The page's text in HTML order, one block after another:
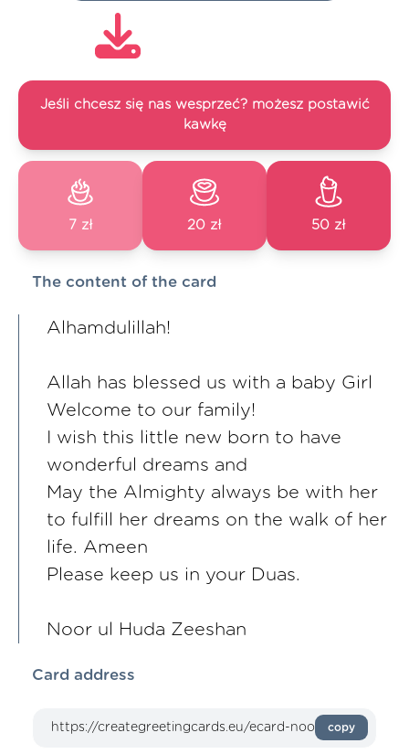
Jeśli chcesz się nas wesprzeć? możesz postawić
kawkę
7 zł 20 zł 50 zł
The content of the card
Alhamdulillah!
Allah has blessed us with a baby Girl
Welcome to our family!
I wish this little new born to have
wonderful dreams and
May the Almighty always be with her
to fulfill her dreams on the walk of her
life. Ameen
Please keep us in your Duas.
Noor ul Huda Zeeshan
Card address
copy